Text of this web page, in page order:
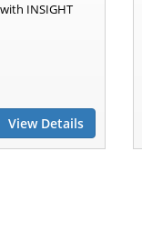
INSIGHT
View Details